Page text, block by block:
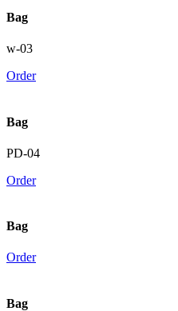
Bag
w-03
Order
Bag
PD-04
Order
Bag
Order
Bag